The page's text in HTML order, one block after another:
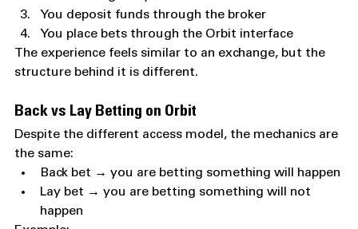
You deposit funds through the broker
You place bets through the Orbit interface
The experience feels similar to an exchange, but the
structure behind it is different.
Back vs Lay Betting on Orbit
Despite the different access model, the mechanics are
the same:
Back bet → you are betting something will happen
Lay bet → you are betting something will not
happen